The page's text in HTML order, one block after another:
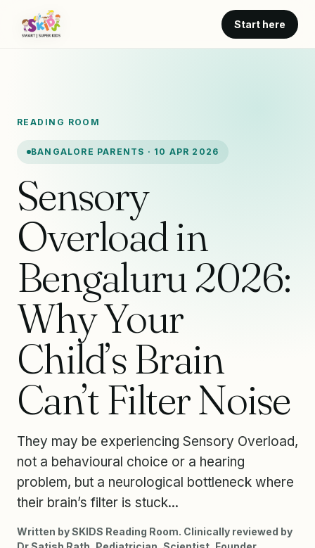
Start here
READING ROOM
BANGALORE PARENTS · 10 APR 2026
Sensory
Overload in
Bengaluru 2026:
Why Your
Child’s Brain
Can’t Filter Noise
They may be experiencing Sensory Overload,
not a behavioural choice or a hearing
problem, but a neurological bottleneck where
their brain’s filter is stuck...
Written by SKIDS Reading Room. Clinically reviewed by